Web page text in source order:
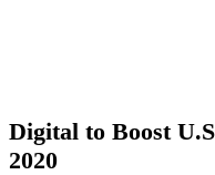
Digital to Boost
2020